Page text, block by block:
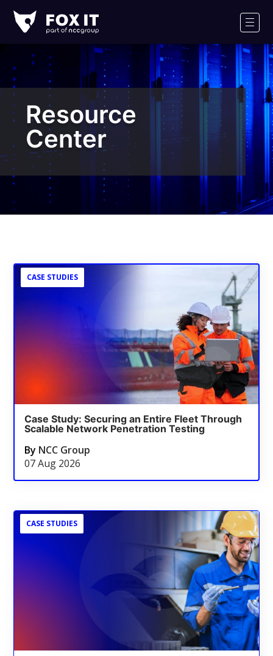
IT
Logo
Resource
Center
CASE STUDIES
Case Study: Securing an Entire Fleet Through
Scalable Network Penetration Testing
By NCC Group
07 Aug 2026
CASE STUDIES